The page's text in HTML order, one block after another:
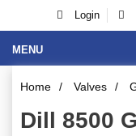
Login
MENU
Home / Valves /
Dill 8500